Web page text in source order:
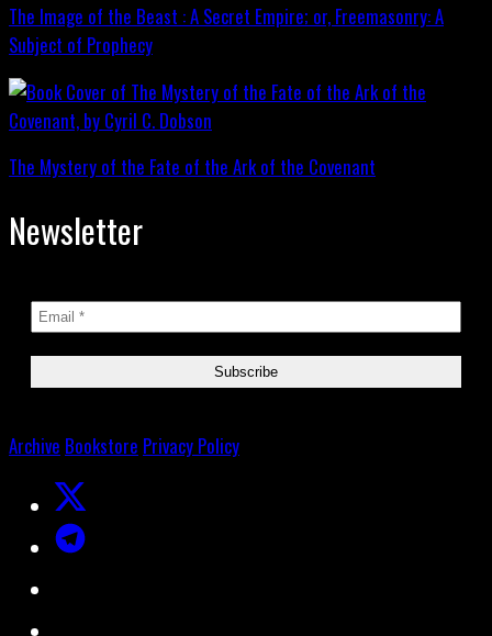
The Image of the Beast : A Secret Empire; or, Freemasonry: A
Subject of Prophecy
The Mystery of the Fate of the Ark of the Covenant
Newsletter
Archive Bookstore Privacy Policy